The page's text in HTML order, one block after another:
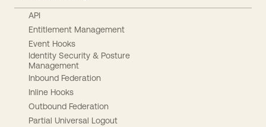
API
Entitlement Management
Event Hooks
Identity Security & Posture
Management
Inbound Federation
Inline Hooks
Outbound Federation
Partial Universal Logout